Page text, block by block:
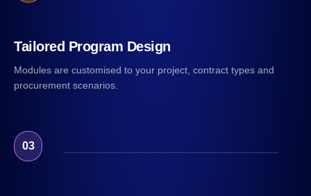
Tailored Program Design
Modules are customised to your project, contract types and
procurement scenarios.
03